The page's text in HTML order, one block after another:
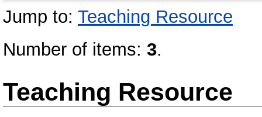
Jump to: Teaching Resource
Number of items: 3.
Teaching Resource